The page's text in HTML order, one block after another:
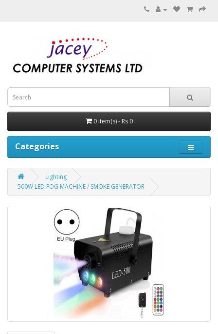
0 item(s) - Rs 0
Categories
Lighting
500W LED FOG MACHINE / SMOKE GENERATOR